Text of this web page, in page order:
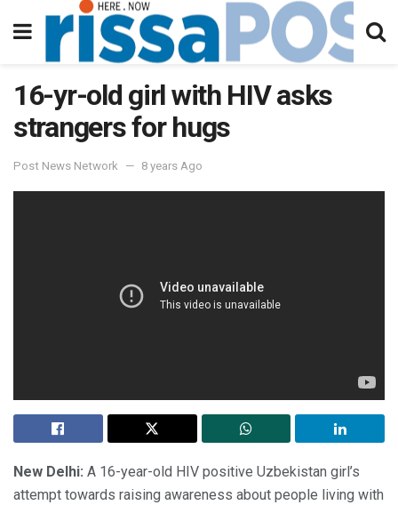
16-yr-old girl with HIV asks
strangers for hugs
Post News Network 8 years Ago
New Delhi: A 16-year-old HIV positive Uzbekistan girl’s
attempt towards raising awareness about people living with